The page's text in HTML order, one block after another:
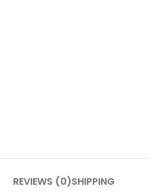
REVIEWS (0)SHIPPING